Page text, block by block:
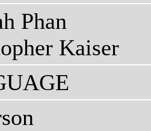
Phan
Kaiser